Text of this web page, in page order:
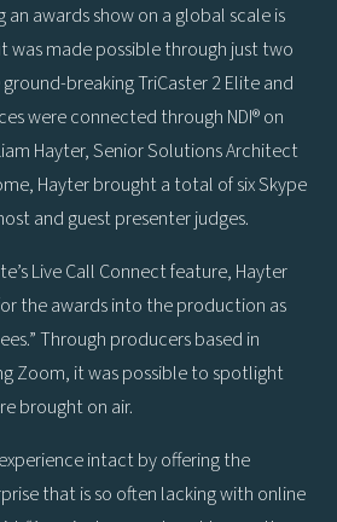
awards show on a global scale is
was made possible through just two
breaking TriCaster 2 Elite and
were connected through NDI® on
Hayter, Senior Solutions Architect
Hayter brought a total of six Skype
and guest presenter judges.
Live Call Connect feature, Hayter
the awards into the production as
Through producers based in
Zoom, it was possible to spotlight
brought on air.
intact by offering the
that is so often lacking with online